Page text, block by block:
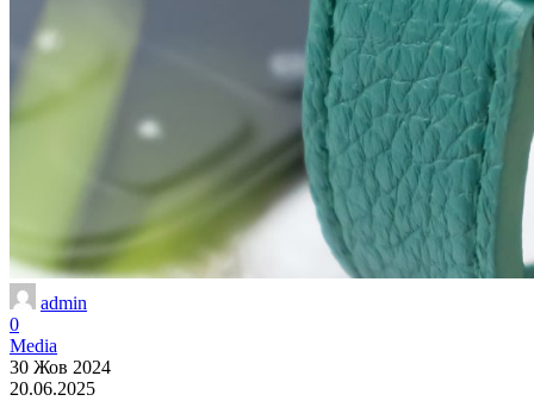
admin
0
Media
30 Жов 2024
20.06.2025